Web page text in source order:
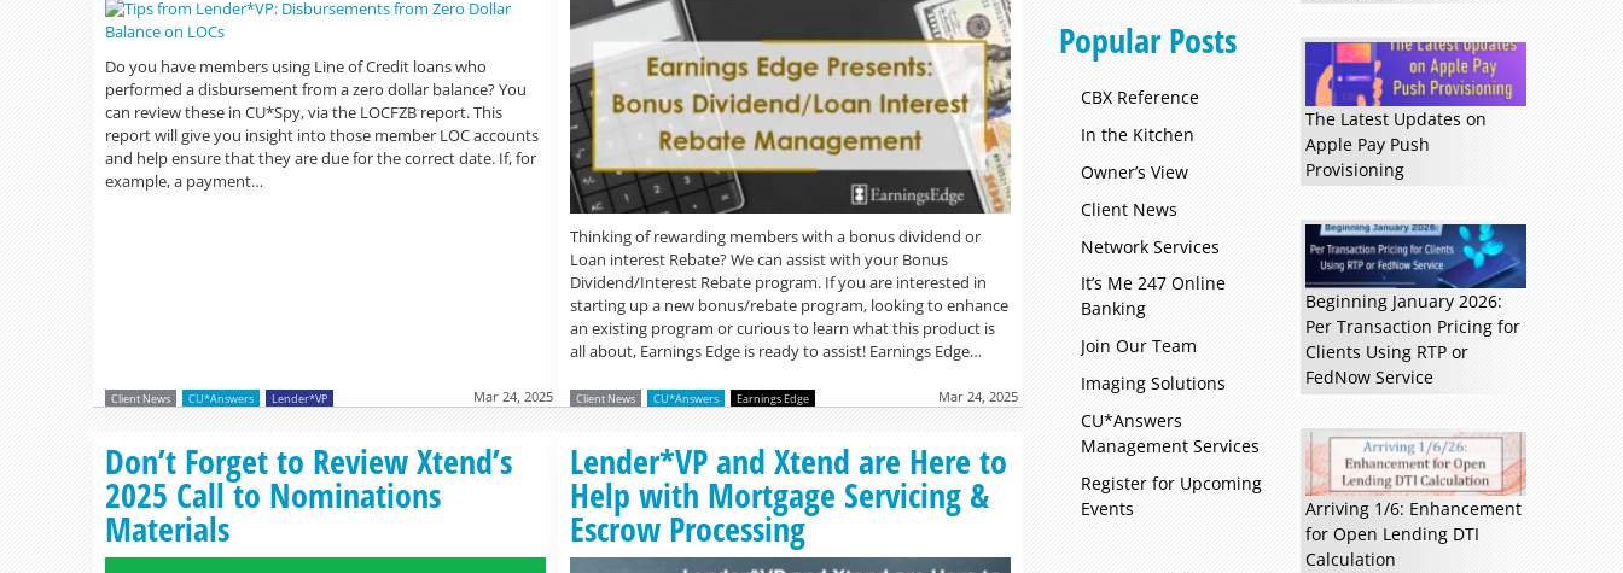
Do you have members using Line of Credit loans who
performed a disbursement from a zero dollar balance? You
can review these in CU*Spy, via the LOCFZB report. This
report will give you insight into those member LOC accounts
and help ensure that they are due for the correct date. If, for
example, a payment…
Client News CU*Answers Lender*VP Mar 24, 2025
Thinking of rewarding members with a bonus dividend or
Loan interest Rebate? We can assist with your Bonus
Dividend/Interest Rebate program. If you are interested in
starting up a new bonus/rebate program, looking to enhance
an existing program or curious to learn what this product is
all about, Earnings Edge is ready to assist! Earnings Edge…
Client News CU*Answers Earnings Edge Mar 24, 2025
Don’t Forget to Review Xtend’s
2025 Call to Nominations
Materials
Read more »
Lender*VP and Xtend are Here to
Help with Mortgage Servicing &
Escrow Processing
Read more »
Popular Posts
CBX Reference
In the Kitchen
Owner’s View
Client News
Network Services
It’s Me 247 Online
Banking
Join Our Team
Imaging Solutions
CU*Answers
Management Services
Register for Upcoming
Events
The Latest Updates on
Apple Pay Push
Provisioning
Beginning January 2026:
Per Transaction Pricing for
Clients Using RTP or
FedNow Service
Arriving 1/6: Enhancement
for Open Lending DTI
Calculation